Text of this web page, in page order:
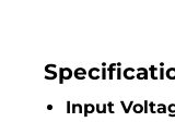
Input